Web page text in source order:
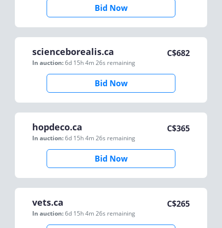
Bid Now
scienceborealis.ca
In auction:6d 15h 4m 26s remaining
C$682
Bid Now
hopdeco.ca
In auction:6d 15h 4m 26s remaining
C$365
Bid Now
vets.ca
In auction:6d 15h 4m 26s remaining
C$265